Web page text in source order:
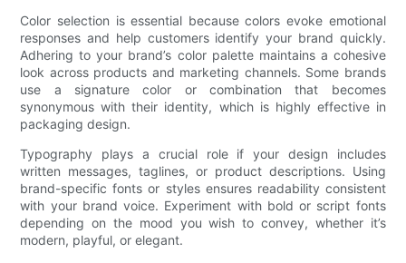
Color selection is essential because colors evoke emotional
responses and help customers identify your brand quickly.
Adhering to your brand’s color palette maintains a cohesive
look across products and marketing channels. Some brands
use a signature color or combination that becomes
synonymous with their identity, which is highly effective in
packaging design.
Typography plays a crucial role if your design includes
written messages, taglines, or product descriptions. Using
brand-specific fonts or styles ensures readability consistent
with your brand voice. Experiment with bold or script fonts
depending on the mood you wish to convey, whether it’s
modern, playful, or elegant.